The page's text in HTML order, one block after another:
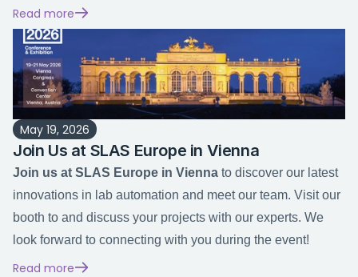
Read more
May 19, 2026
Join Us at SLAS Europe in Vienna
Join us at SLAS Europe in Vienna to discover our latest
innovations in lab automation and meet our team. Visit our
booth to and discuss your projects with our experts. We
look forward to connecting with you during the event!
Read more